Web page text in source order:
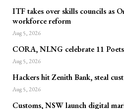
ITF takes over skills councils as
workforce reform
Aug 5, 2026
CORA, NLNG celebrate 11
Aug 5, 2026
Hackers hit Zenith Bank, steal
Aug 5, 2026
Customs, NSW launch digital